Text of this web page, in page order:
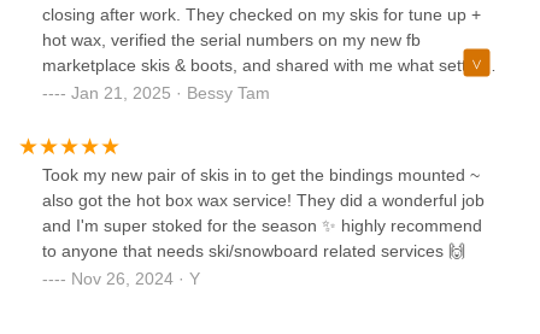
closing after work. They checked on my skis for tune up +
hot wax, verified the serial numbers on my new fb
marketplace skis & boots, and shared with me what settings
they think would be best.Ended up being 70 something and
back for my bike tune up too!
Jan 21, 2025 · Bessy Tam
Took my new pair of skis in to get the bindings mounted ~
also got the hot box wax service! They did a wonderful job
and I'm super stoked for the season ✨ highly recommend
to anyone that needs ski/snowboard related services 🙌
Nov 26, 2024 · Y